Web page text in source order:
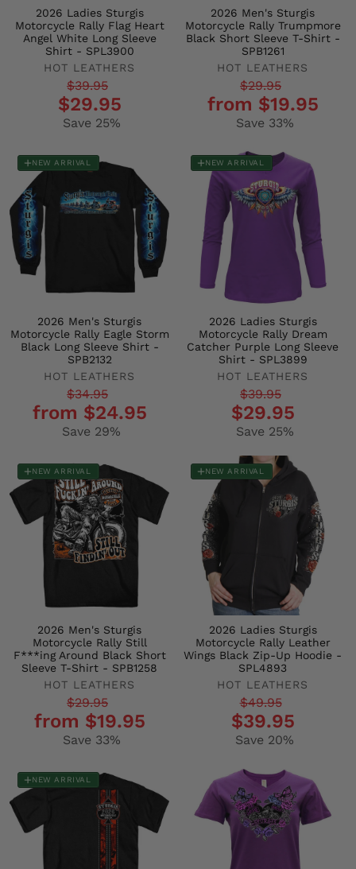
2026 Ladies Sturgis
Motorcycle Rally Flag Heart
Angel White Long Sleeve
Shirt - SPL3900
HOT LEATHERS
Regular$39.95
$29.95
Save 25%
2026 Men's Sturgis
Motorcycle Rally Trumpmore
Black Short Sleeve T-Shirt -
SPB1261
HOT LEATHERS
Regular
price
$29.95
price
from $19.95
Save 33%
NEW ARRIVAL
2026 Men's Sturgis
Motorcycle Rally Eagle Storm
Black Long Sleeve Shirt -
SPB2132
HOT LEATHERS
Regular
price
$34.95
price
from $24.95
Save 29%
NEW ARRIVAL
2026 Ladies Sturgis
Motorcycle Rally Dream
Catcher Purple Long Sleeve
Shirt - SPL3899
HOT LEATHERS
Regular$39.95
$29.95
Save 25%
NEW ARRIVAL
2026 Men's Sturgis
Motorcycle Rally Still
F***ing Around Black Short
Sleeve T-Shirt - SPB1258
HOT LEATHERS
Regular
price
$29.95
price
from $19.95
Save 33%
NEW ARRIVAL
2026 Ladies Sturgis
Motorcycle Rally Leather
Wings Black Zip-Up Hoodie -
SPL4893
HOT LEATHERS
Regular$49.95
$39.95
Save 20%
NEW ARRIVAL